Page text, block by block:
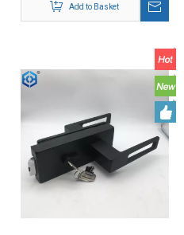
Indication
Add to Basket